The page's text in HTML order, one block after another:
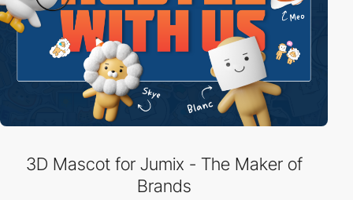
3D Mascot for Jumix - The Maker of
Brands